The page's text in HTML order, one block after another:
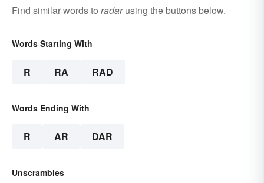
Find similar words to radarusing the buttons below.
Words Starting With
R RA RAD
Words Ending With
R AR DAR
Unscrambles